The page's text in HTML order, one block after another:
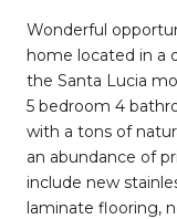
Wonderful
home located in a
the Santa Lucia
5 bedroom 4
with a tons of
an abundance of
include new
laminate flooring,